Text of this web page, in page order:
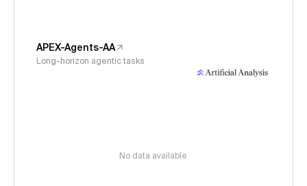
APEX-Agents-AA
Long-horizon agentic tasks
No data available